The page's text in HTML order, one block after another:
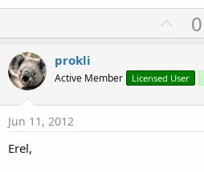
U
p
o
t
0
prokli
Active Member Licensed User
Jun 11, 2012
Erel,